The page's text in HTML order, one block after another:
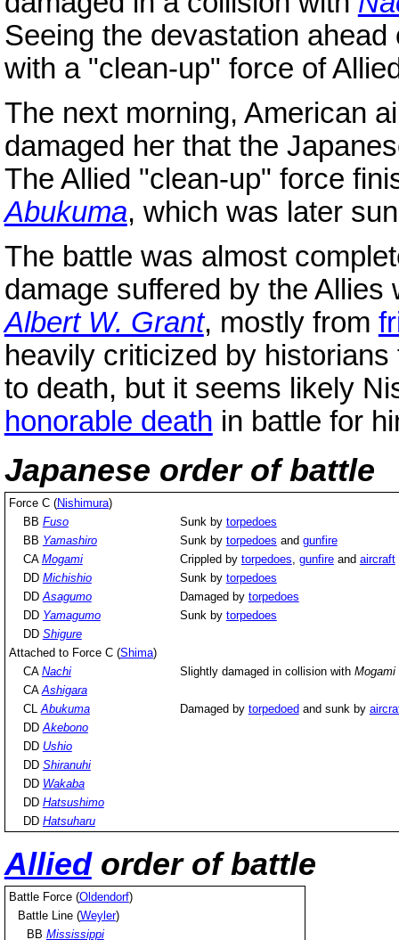
Seeing the devastation
with a "clean-up" force of
The next morning, American
damaged her that the
The Allied "clean-up" force
Abukuma, which was later
The battle was almost
damage suffered by the
Albert W. Grant, mostly from
heavily criticized by
to death, but it seems likely
honorable death in battle for
Japanese order of battle
Force C (Nishimura)
BB Fuso Sunk by torpedoes
BB Yamashiro Sunk by torpedoes and gunfire
CA Mogami Crippled by torpedoes gunfireand aircraft
DD Michishio Sunk by torpedoes
DD Asagumo Damaged by torpedoes
DD Yamagumo Sunk by torpedoes
DD Shigure
Attached to Force C (Shima)
CA Nachi Slightly damaged in collision with Mogami
CA Ashigara
CL Abukuma Damaged by torpedoed and sunk by
DD Akebono
DD Ushio
DD Shiranuhi
DD Wakaba
DD Hatsushimo
DD Hatsuharu
Allied order of battle
Battle Force (Oldendorf)
Battle Line (Weyler)
BB Mississippi